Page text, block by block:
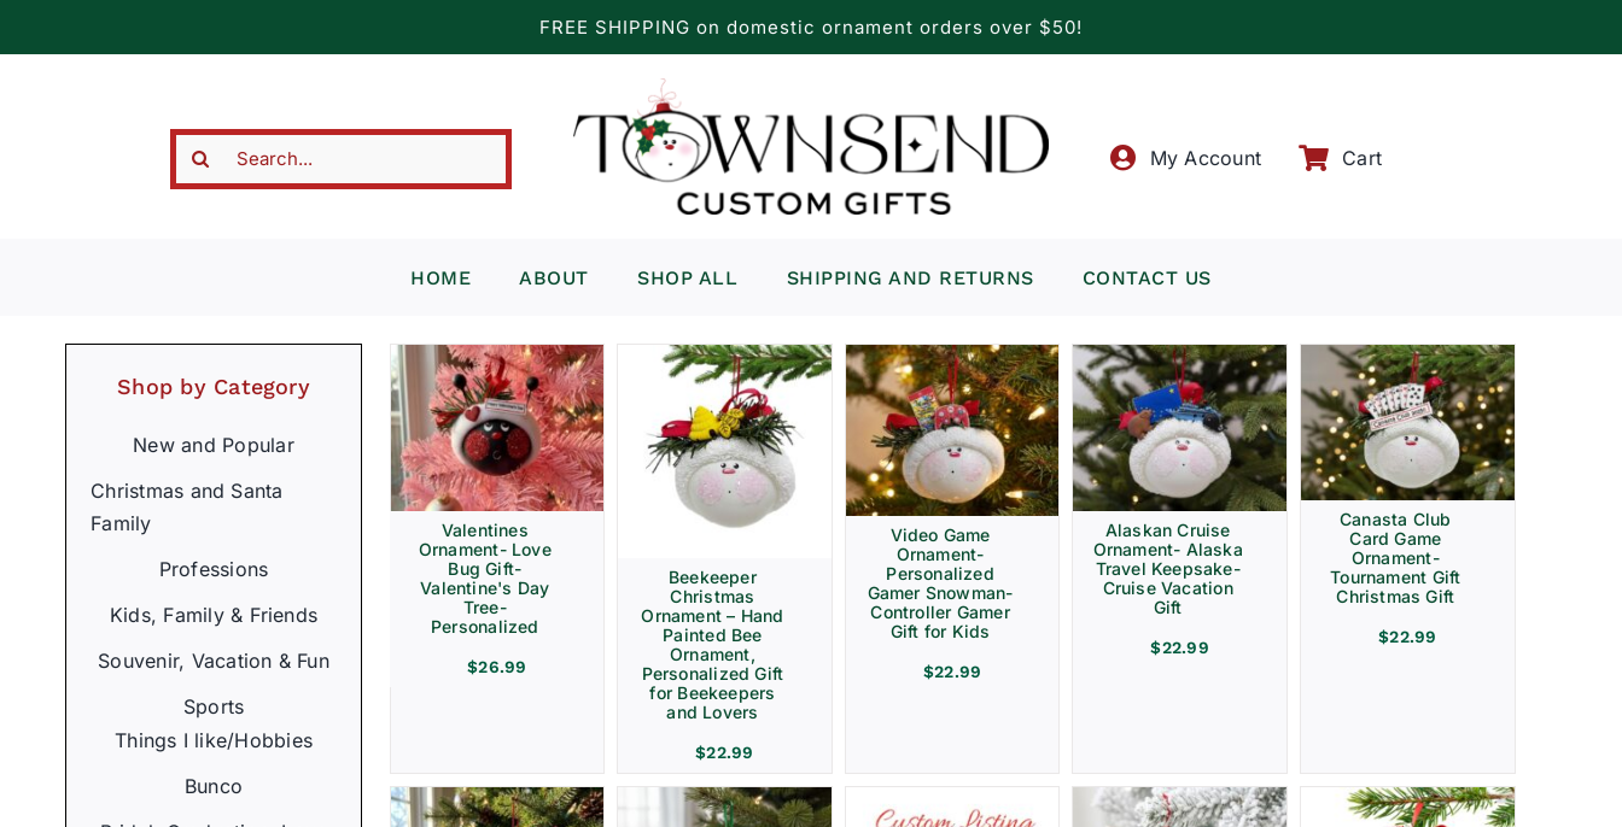
FREE SHIPPING on domestic ornament orders over $50!
Search
My Account Cart
HOME ABOUT SHOP ALL SHIPPING AND RETURNS CONTACT US
Shop by Category
New and Popular
Christmas and Santa
Family
Professions
Kids, Family & Friends
Souvenir, Vacation & Fun
Sports
Things I like/Hobbies
Bunco
Valentines
Ornament- Love
Bug Gift-
Valentine's Day
Tree-
Personalized
$26.99
Beekeeper
Christmas
Ornament – Hand
Painted Bee
Ornament,
Personalized Gift
for Beekeepers
and Lovers
$22.99
Video Game
Ornament-
Personalized
Gamer Snowman-
Controller Gamer
Gift for Kids
$22.99
Alaskan Cruise
Ornament- Alaska
Travel Keepsake-
Cruise Vacation
Gift
$22.99
Canasta Club
Card Game
Ornament-
Tournament Gift
Christmas Gift
$22.99